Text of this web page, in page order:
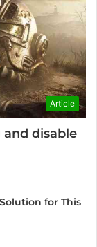
Article
disable
for This